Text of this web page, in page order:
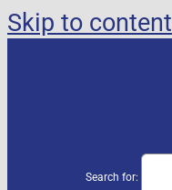
Skip to content
Search for: